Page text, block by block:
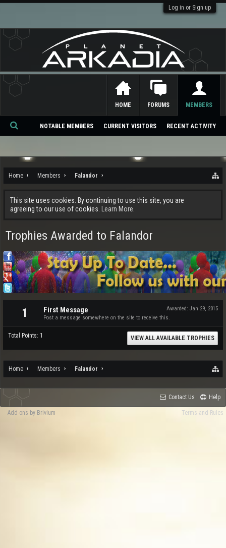
Log in or Sign up
Home Members Falandor
This site uses cookies. By continuing to use this site, you are
agreeing to our use of cookies.
Learn More.
Trophies Awarded to Falandor
1 Awarded: Jan 29, 2015
First Message
Post a message somewhere on the site to receive this.
Total Points: 1 VIEW ALL AVAILABLE TROPHIES
Home Members Falandor
HOME FORUMS MEMBERS
NOTABLE MEMBERS CURRENT VISITORS RECENT ACTIVITY
Se
ch
Contact Us Help
Terms and Rules
Add-ons by Brivium